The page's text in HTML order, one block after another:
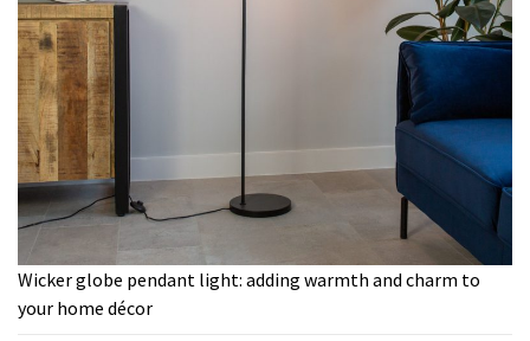
Wicker globe pendant light: adding warmth and charm to
your home décor